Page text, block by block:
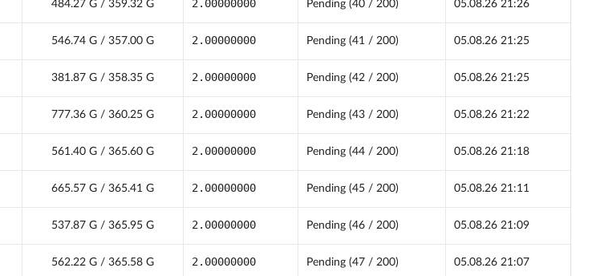
484.27 G / 359.32 G 2.00000000 Pending (40 / 200) 05.08.26 21:26
546.74 G / 357.00 G 2.00000000 Pending (41 / 200) 05.08.26 21:25
381.87 G / 358.35 G 2.00000000 Pending (42 / 200) 05.08.26 21:25
777.36 G / 360.25 G 2.00000000 Pending (43 / 200) 05.08.26 21:22
561.40 G / 365.60 G 2.00000000 Pending (44 / 200) 05.08.26 21:18
665.57 G / 365.41 G 2.00000000 Pending (45 / 200) 05.08.26 21:11
537.87 G / 365.95 G 2.00000000 Pending (46 / 200) 05.08.26 21:09
562.22 G / 365.58 G 2.00000000 Pending (47 / 200) 05.08.26 21:07